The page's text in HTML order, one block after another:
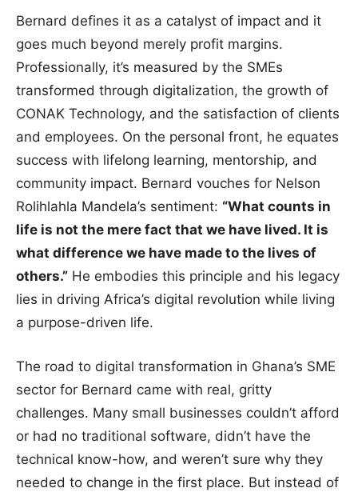
Bernard defines it as a catalyst of impact and it
goes much beyond merely profit margins.
Professionally, it’s measured by the SMEs
transformed through digitalization, the growth of
CONAK Technology, and the satisfaction of clients
and employees. On the personal front, he equates
success with lifelong learning, mentorship, and
community impact. Bernard vouches for Nelson
Rolihlahla Mandela’s sentiment: “What counts in
life is not the mere fact that we have lived. It is
what difference we have made to the lives of
others.” He embodies this principle and his legacy
lies in driving Africa’s digital revolution while living
a purpose-driven life.
The road to digital transformation in Ghana’s SME
sector for Bernard came with real, gritty
challenges. Many small businesses couldn’t afford
or had no traditional software, didn’t have the
technical know-how, and weren’t sure why they
needed to change in the first place. But instead of